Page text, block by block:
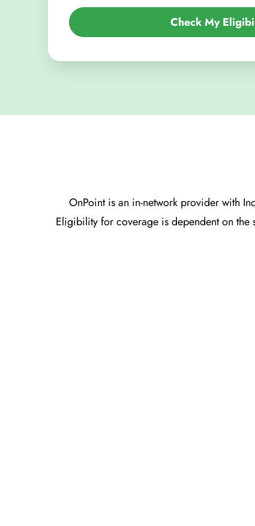
Check My
OnPoint is an in-network provider with
Eligibility for coverage is dependent on